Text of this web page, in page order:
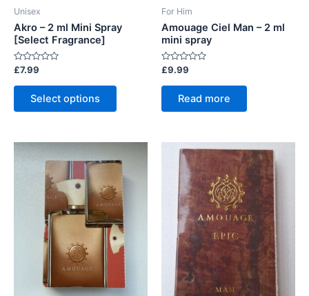
Unisex
Akro – 2 ml Mini Spray
[Select Fragrance]
Rated
out
£7.99
Select options
This
The
options
may
be
chosen
on
the
product
For Him
Amouage Ciel Man – 2 ml
mini spray
Rated
out
£9.99
Read more